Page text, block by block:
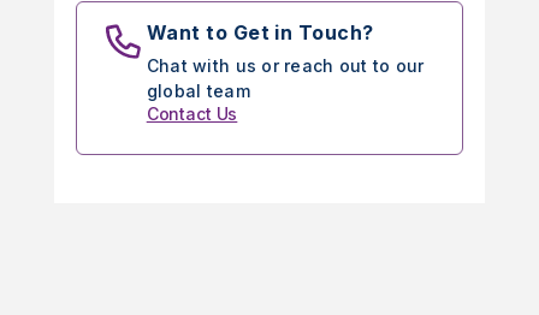
Want to Get in Touch?
Chat with us or reach out to our
global team
Contact Us